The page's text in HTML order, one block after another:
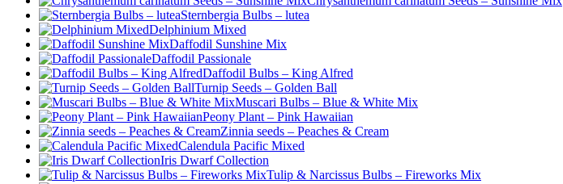
Sternbergia Bulbs – lutea
Delphinium Mixed
Daffodil Sunshine Mix
Daffodil Passionale
Daffodil Bulbs – King Alfred
Turnip Seeds – Golden Ball
Muscari Bulbs – Blue & White Mix
Peony Plant – Pink Hawaiian
Zinnia seeds – Peaches & Cream
Calendula Pacific Mixed
Iris Dwarf Collection
Tulip & Narcissus Bulbs – Fireworks Mix